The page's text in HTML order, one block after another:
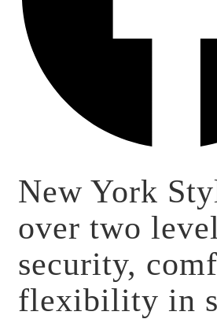
New York
over two
security,
flexibility in